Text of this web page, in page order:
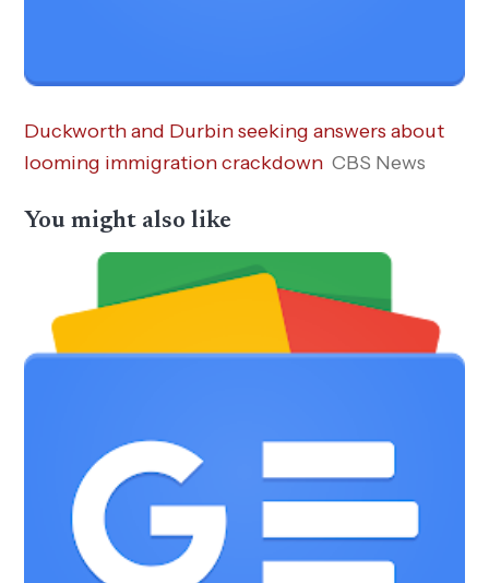
Duckworth and Durbin seeking answers about
looming immigration crackdown CBS News
You might also like